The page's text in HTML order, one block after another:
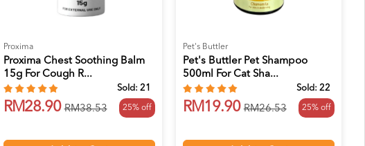
Proxima
Proxima Chest Soothing Balm
15g For Cough R...
Sold:21
RM28.90 RM38.53 25% off
Pet's Buttler
Pet's Buttler Pet Shampoo
500ml For Cat Sha...
Sold:22
RM19.90 RM26.53 25% off